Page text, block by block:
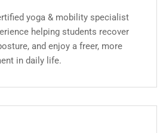
yoga & mobility specialist
helping students recover
and enjoy a freer, more
in daily life.